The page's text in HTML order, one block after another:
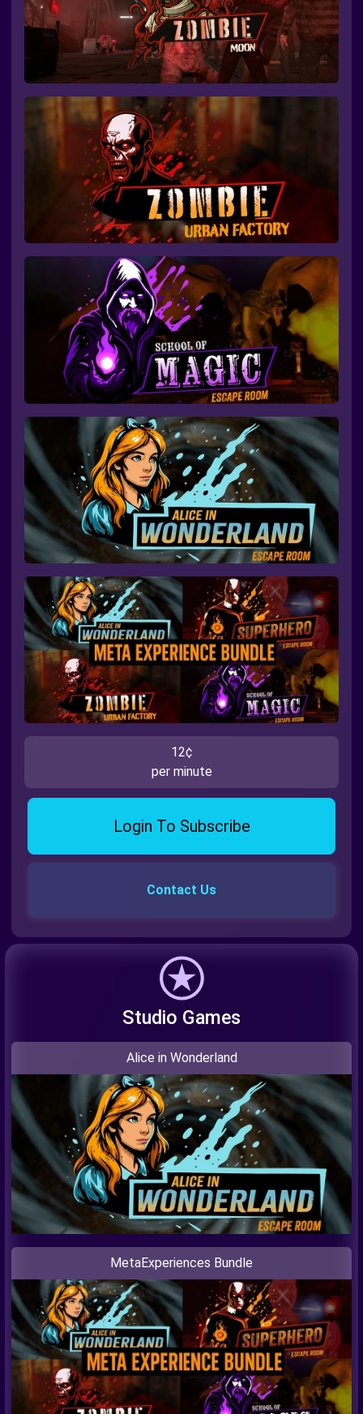
12¢
per minute
Login To Subscribe
Contact Us
Studio Games
Alice in Wonderland
MetaExperiences Bundle